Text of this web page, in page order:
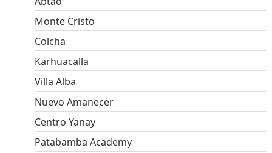
Monte Cristo
Colcha
Karhuacalla
Villa Alba
Nuevo Amanecer
Centro Yanay
Patabamba Academy